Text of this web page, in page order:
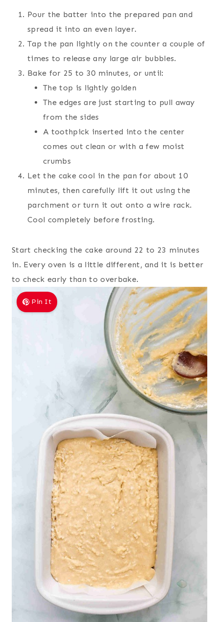
Pour the batter into the prepared pan and
spread it into an even layer.
Tap the pan lightly on the counter a couple of
times to release any large air bubbles.
Bake for 25 to 30 minutes, or until:
The top is lightly golden
The edges are just starting to pull away
from the sides
A toothpick inserted into the center
comes out clean or with a few moist
crumbs
Let the cake cool in the pan for about 10
minutes, then carefully lift it out using the
parchment or turn it out onto a wire rack.
Cool completely before frosting.
Start checking the cake around 22 to 23 minutes
in. Every oven is a little different, and it is better
to check early than to overbake.
Pin It